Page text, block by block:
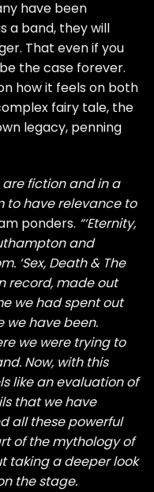
have been
a band, they will
That even if you
the case forever.
how it feels on both
fairy tale, the
legacy, penning
are fiction and in a
to have relevance to
ponders. “‘Eternity,
and
‘Sex, Death & The
record, made out
we had spent out
we have been.
we were trying to
Now, with this
like an evaluation of
that we have
all these powerful
of the mythology of
taking a deeper look
the stage.